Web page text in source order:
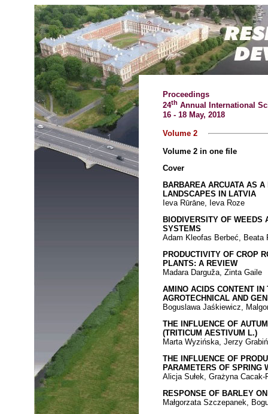
Proceedings
24th Annual International
16 - 18 May, 2018
Volume 2
Volume 2 in one file
Cover
BARBAREA ARCUATA AS
LANDSCAPES IN LATVIA
Ieva Rūrāne, Ieva Roze
BIODIVERSITY OF WEEDS
SYSTEMS
Adam Kleofas Berbeć, Beata
PRODUCTIVITY OF CROP
PLANTS: A REVIEW
Madara Darguža, Zinta Gaile
AMINO ACIDS CONTENT
AGROTECHNICAL AND
Boguslawa Jaśkiewicz,
THE INFLUENCE OF
(TRITICUM AESTIVUM L.)
Marta Wyzińska, Jerzy
THE INFLUENCE OF
PARAMETERS OF SPRING
Alicja Sułek, Grażyna Cacak-
RESPONSE OF BARLEY
Małgorzata Szczepanek,